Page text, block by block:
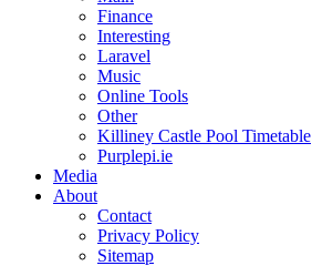
Finance
Interesting
Laravel
Music
Online Tools
Other
Killiney Castle Pool Timetable
Purplepi.ie
Media
About
Contact
Privacy Policy
Sitemap